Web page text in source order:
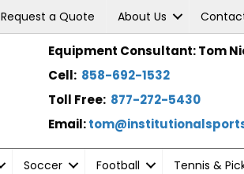
Request a Quote About Us
Equipment Consultant: Tom
Cell: 858-692-1532
Toll Free: 877-272-5430
Email:
Soccer Football Tennis &